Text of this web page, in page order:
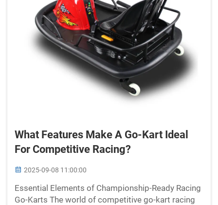
What Features Make A Go-Kart Ideal
For Competitive Racing?
2025-09-08 11:00:00
Essential Elements of Championship-Ready Racing
Go-Karts The world of competitive go-kart racing